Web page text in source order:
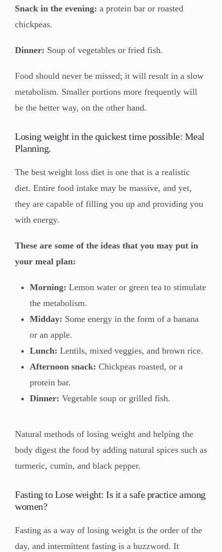
Snack in the evening: a protein bar or roasted
chickpeas.
Dinner: Soup of vegetables or fried fish.
Food should never be missed; it will result in a slow
metabolism. Smaller portions more frequently will
be the better way, on the other hand.
Losing weight in the quickest time possible: Meal
Planning.
The best weight loss diet is one that is a realistic
diet. Entire food intake may be massive, and yet,
they are capable of filling you up and providing you
with energy.
These are some of the ideas that you may put in
your meal plan:
Morning: Lemon water or green tea to stimulate
the metabolism.
Midday: Some energy in the form of a banana
or an apple.
Lunch: Lentils, mixed veggies, and brown rice.
Afternoon snack: Chickpeas roasted, or a
protein bar.
Dinner: Vegetable soup or grilled fish.
Natural methods of losing weight and helping the
body digest the food by adding natural spices such as
turmeric, cumin, and black pepper.
Fasting to Lose weight: Is it a safe practice among
women?
Fasting as a way of losing weight is the order of the
day, and intermittent fasting is a buzzword. It